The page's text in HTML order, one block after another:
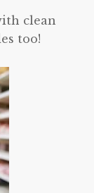
clean
too!